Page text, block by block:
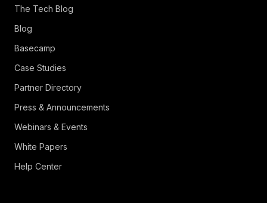
The Tech Blog
Blog
Basecamp
Case Studies
Partner Directory
Press & Announcements
Webinars & Events
White Papers
Help Center